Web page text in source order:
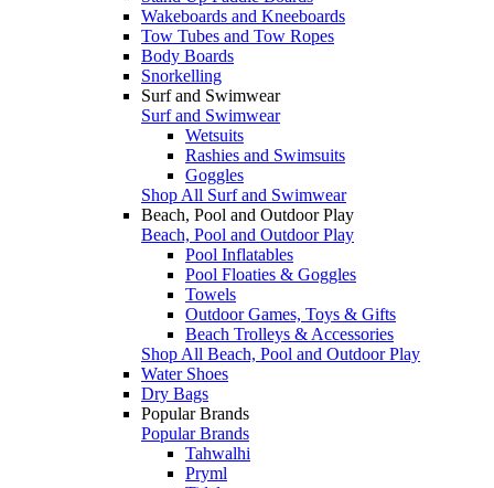
Wakeboards and Kneeboards
Tow Tubes and Tow Ropes
Body Boards
Snorkelling
Surf and Swimwear
Surf and Swimwear
Wetsuits
Rashies and Swimsuits
Goggles
Shop All Surf and Swimwear
Beach, Pool and Outdoor Play
Beach, Pool and Outdoor Play
Pool Inflatables
Pool Floaties & Goggles
Towels
Outdoor Games, Toys & Gifts
Beach Trolleys & Accessories
Shop All Beach, Pool and Outdoor Play
Water Shoes
Dry Bags
Popular Brands
Popular Brands
Tahwalhi
Pryml